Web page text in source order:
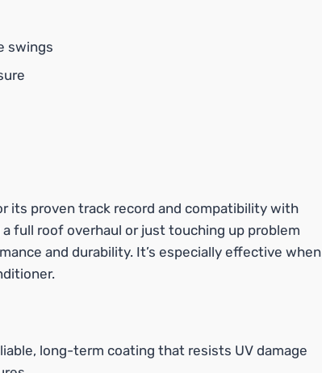
swings
its proven track record and compatibility with
a full roof overhaul or just touching up problem
and durability. It’s especially effective when
long-term coating that resists UV damage